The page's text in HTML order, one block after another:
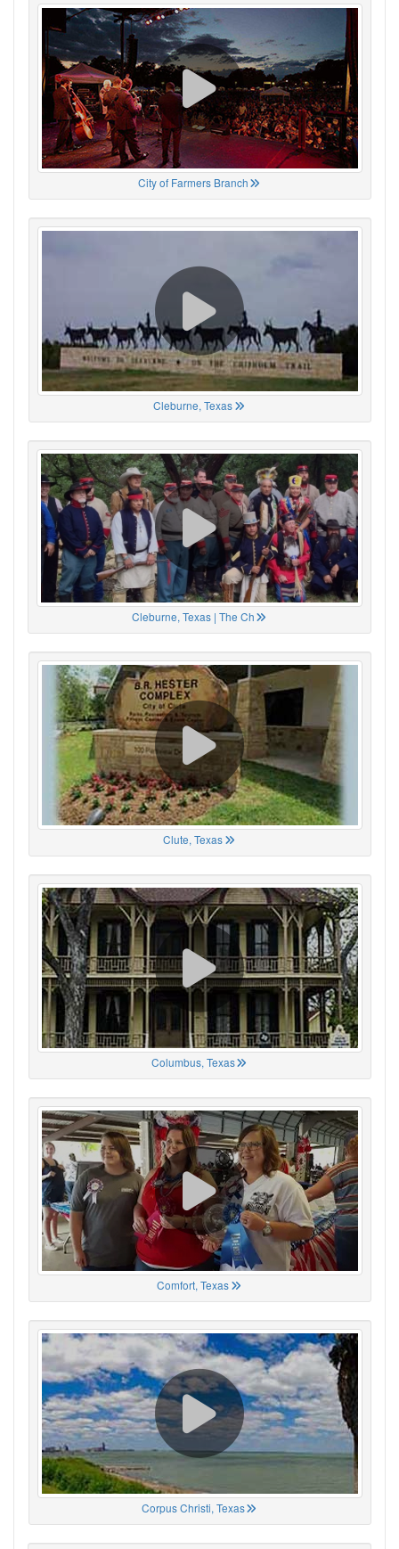
City of Farmers Branch
Cleburne, Texas
Cleburne, Texas | The Ch
Clute, Texas
Columbus, Texas
Comfort, Texas
Corpus Christi, Texas